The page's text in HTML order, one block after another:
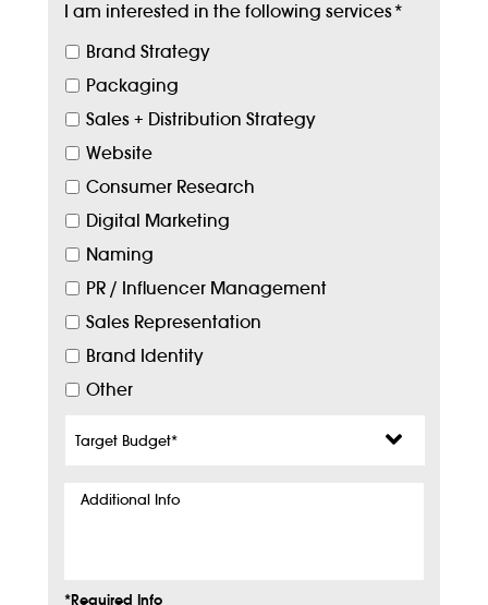
I am interested in the following services*
Brand Strategy
Packaging
Sales + Distribution Strategy
Website
Consumer Research
Digital Marketing
Naming
PR / Influencer Management
Sales Representation
Brand Identity
Other
Budget*
Additional
*Required Info